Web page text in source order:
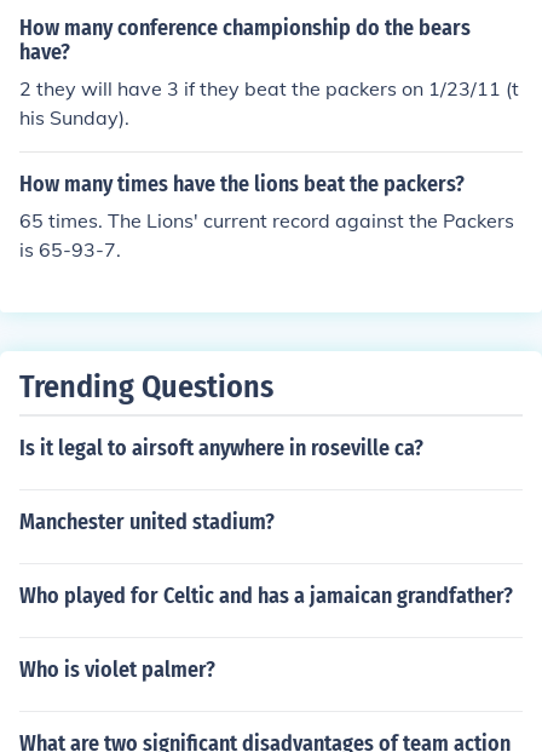
How many conference championship do the bears
have?
2 they will have 3 if they beat the packers on 1/23/11 (t
his Sunday).
How many times have the lions beat the packers?
65 times. The Lions' current record against the Packers
is 65-93-7.
Trending Questions
Is it legal to airsoft anywhere in roseville ca?
Manchester united stadium?
Who played for Celtic and has a jamaican grandfather?
Who is violet palmer?
What are two significant disadvantages of team action